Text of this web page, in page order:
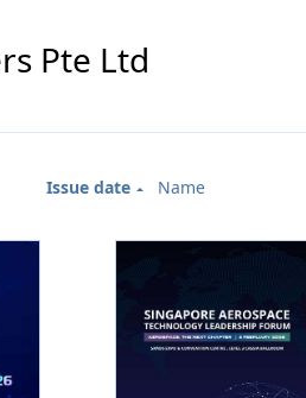
Pte Ltd
Issue date Name